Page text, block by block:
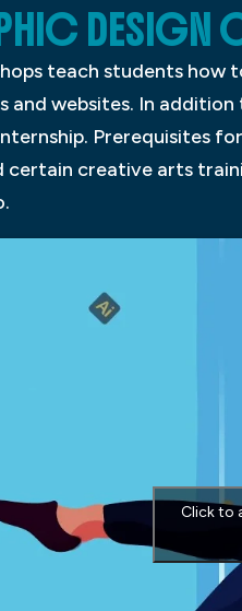
DESIGN
teach students
and websites. In
Prerequisites
certain creative arts
Click to